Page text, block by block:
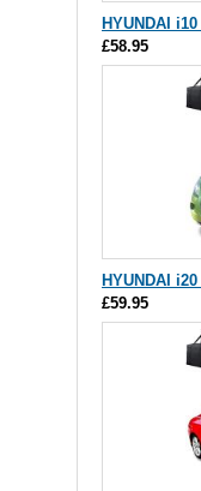
HYUNDAI
£58.95
HYUNDAI
£59.95